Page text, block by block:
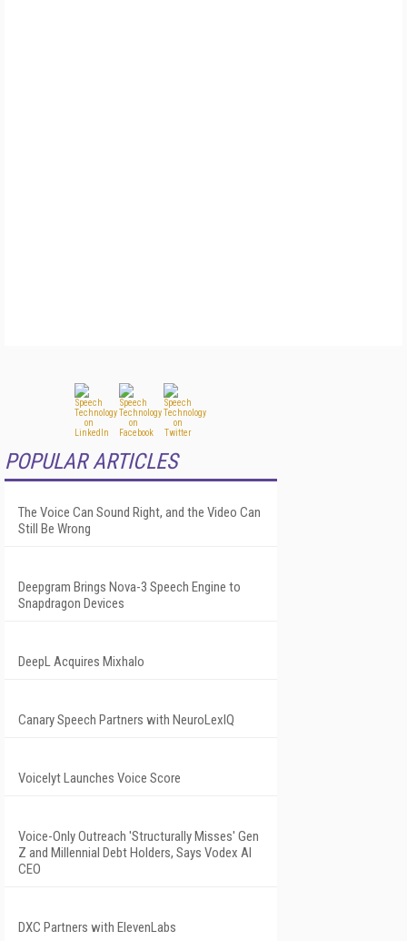
POPULAR ARTICLES
The Voice Can Sound Right, and the Video Can
Still Be Wrong
Deepgram Brings Nova-3 Speech Engine to
Snapdragon Devices
DeepL Acquires Mixhalo
Canary Speech Partners with NeuroLexIQ
Voicelyt Launches Voice Score
Voice-Only Outreach 'Structurally Misses' Gen
Z and Millennial Debt Holders, Says Vodex AI
CEO
DXC Partners with ElevenLabs